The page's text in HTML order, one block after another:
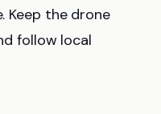
Keep the drone
follow local